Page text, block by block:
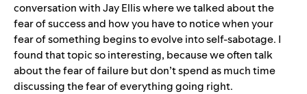
conversation with Jay Ellis where we talked about the
fear of success and how you have to notice when your
fear of something begins to evolve into self-sabotage. I
found that topic so interesting, because we often talk
about the fear of failure but don’t spend as much time
discussing the fear of everything going right.